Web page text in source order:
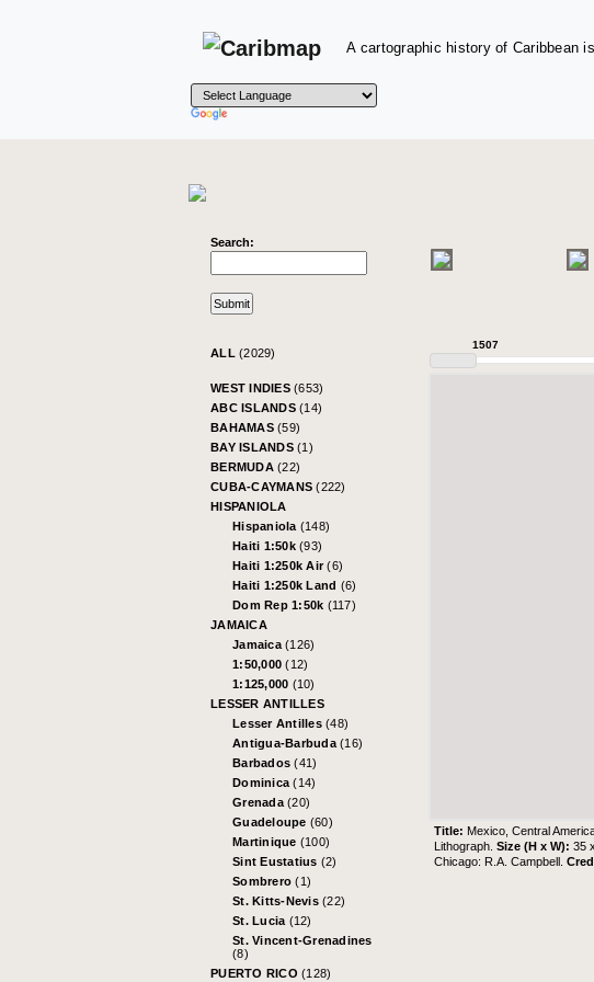
A cartographic history of Caribbean
Search:
ALL (2029)
WEST INDIES (653)
ABC ISLANDS (14)
BAHAMAS (59)
BAY ISLANDS (1)
BERMUDA (22)
CUBA-CAYMANS(222)
HISPANIOLA
Hispaniola (148)
Haiti 1:50k (93)
Haiti 1:250k Air(6)
Haiti 1:250k Land (6)
Dom Rep 1:50k (117)
JAMAICA
Jamaica (126)
1:50,000(12)
1:125,000 (10)
LESSER ANTILLES
Lesser Antilles (48)
Antigua-Barbuda (16)
Barbados(41)
Dominica(14)
Grenada (20)
Guadeloupe (60)
Martinique (100)
Sint Eustatius (2)
Sombrero(1)
St. Kitts-Nevis (22)
St. Lucia (12)
St. Vincent-Grenadines
(8)
PUERTO RICO (128)
1507
Title: Mexico, Central
Lithograph.Size (H x W):35
Chicago: R.A. Campbell.